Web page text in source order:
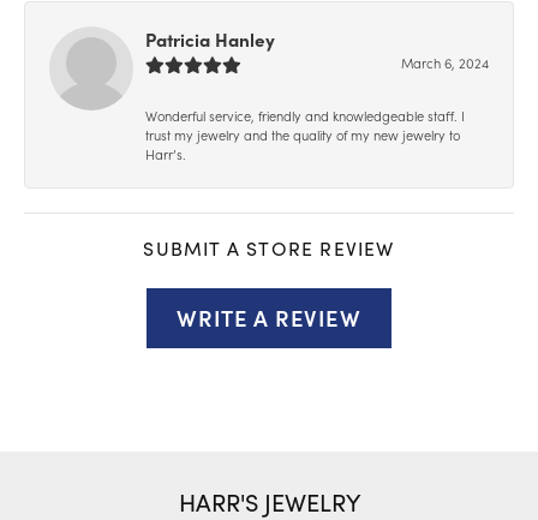
Patricia Hanley
March 6, 2024
Wonderful service, friendly and knowledgeable staff. I
trust my jewelry and the quality of my new jewelry to
Harr’s.
SUBMIT A STORE REVIEW
WRITE A REVIEW
HARR'S JEWELRY